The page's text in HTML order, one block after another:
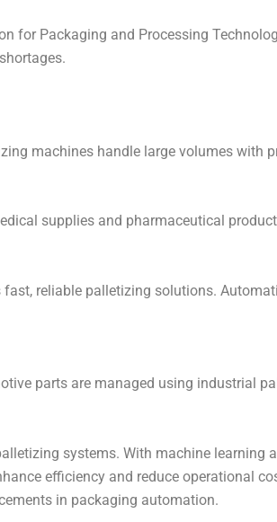
for Packaging and Processing
machines handle large volumes with
supplies and pharmaceutical
reliable palletizing solutions.
parts are managed using industrial
systems. With machine
efficiency and reduce operational
in packaging automation.